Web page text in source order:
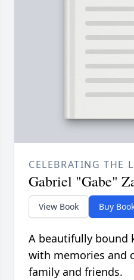
CELEBRATING THE
Gabriel "Gabe"
View Book Buy
A beautifully bound
with memories and
family and friends.